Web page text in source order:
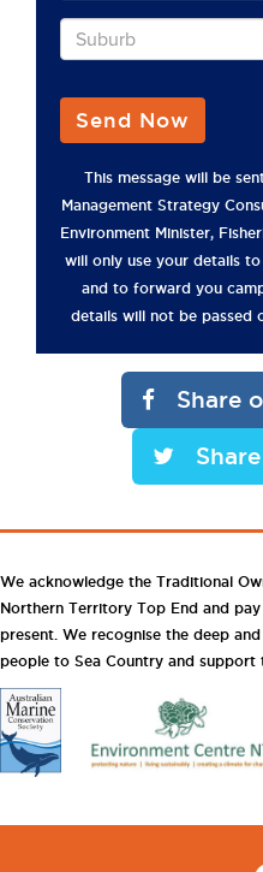
Send Now
This message will be
Management Strategy
Environment Minister,
will only use your details
and to forward you
details will not be passed
Share
We acknowledge the Traditional
Northern Territory Top End and
present. We recognise the deep
people to Sea Country and support